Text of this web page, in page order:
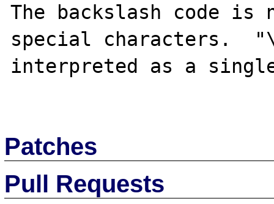
The backslash code
special characters.
interpreted as a
Patches
Pull Requests